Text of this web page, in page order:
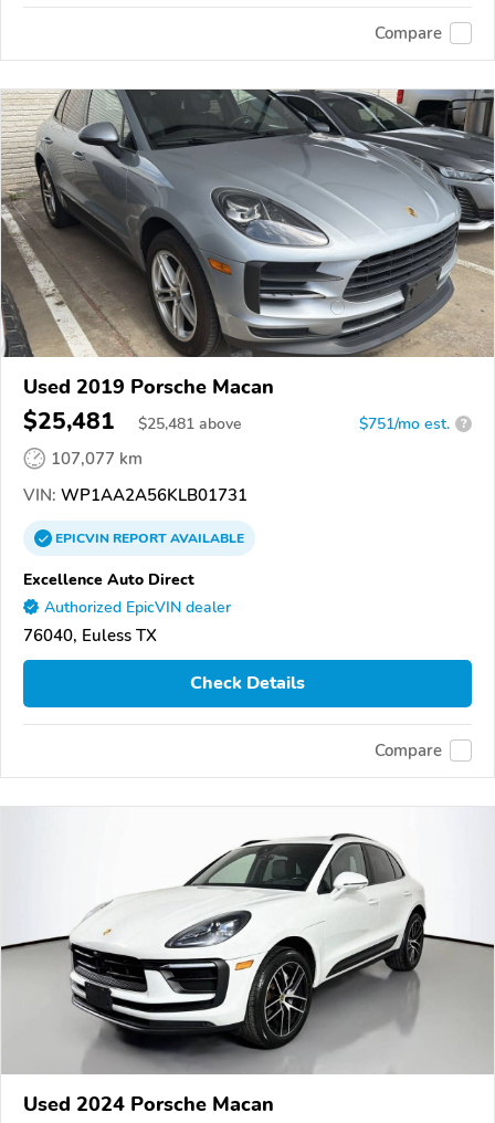
Compare
Used 2019 Porsche Macan
$25,481 $25,481 above $751/mo est. ?
107,077 km
VIN: WP1AA2A56KLB01731
EPICVINREPORTAVAILABLE
Excellence Auto Direct
Authorized EpicVIN dealer
76040, Euless TX
Check Details
Compare
Used 2024 Porsche Macan